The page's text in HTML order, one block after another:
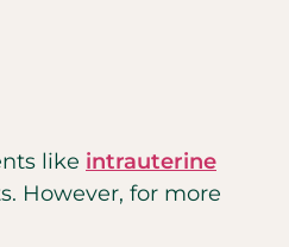
like intrauterine
However, for more